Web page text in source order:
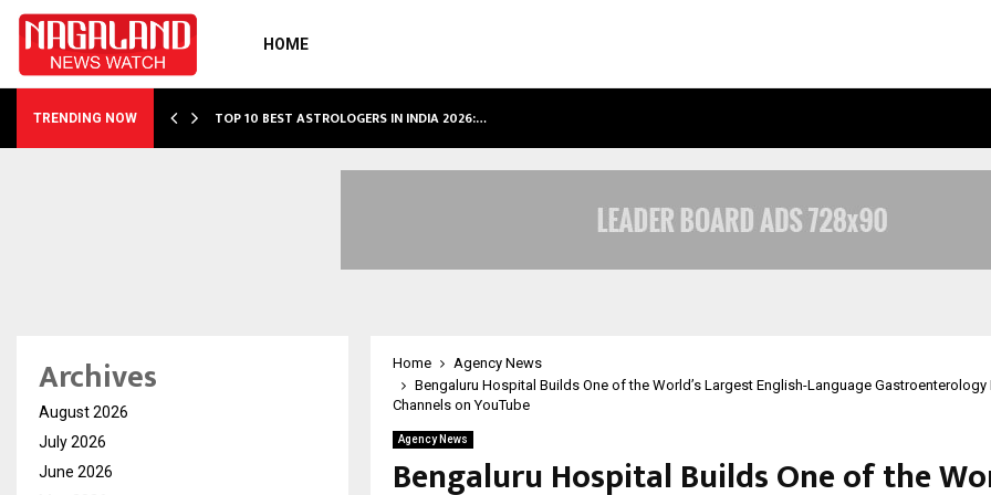
HOME
TRENDING NOW TOP 10 BEST ASTROLOGERS IN INDIA 2026:…
Home
Agency News
Bengaluru Hospital Builds One of the World’s Largest English-Language Gastroenterology
Channels on YouTube
Agency News
Bengaluru Hospital Builds One of the
Archives
August 2026
July 2026
June 2026